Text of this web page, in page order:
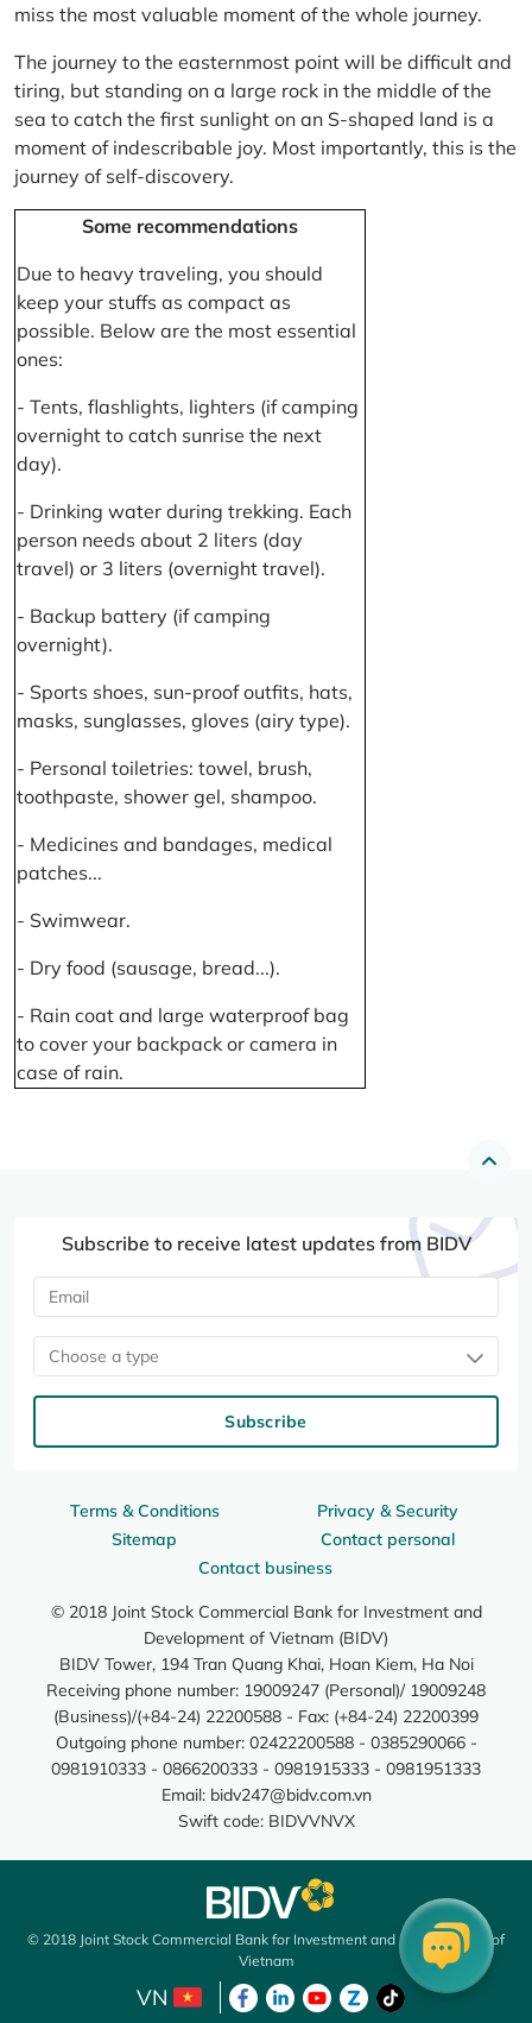
miss the most valuable moment of the whole journey.
The journey to the easternmost point will be difficult and
tiring, but standing on a large rock in the middle of the
sea to catch the first sunlight on an S-shaped land is a
moment of indescribable joy. Most importantly, this is the
journey of self-discovery.
Some recommendations
Due to heavy traveling, you should
keep your stuffs as compact as
possible. Below are the most essential
ones:
- Tents, flashlights, lighters (if camping
overnight to catch sunrise the next
day).
- Drinking water during trekking. Each
person needs about 2 liters (day
travel) or 3 liters (overnight travel).
- Backup battery (if camping
overnight).
- Sports shoes, sun-proof outfits, hats,
masks, sunglasses, gloves (airy type).
- Personal toiletries: towel, brush,
toothpaste, shower gel, shampoo.
- Medicines and bandages, medical
patches...
- Swimwear.
- Dry food (sausage, bread...).
- Rain coat and large waterproof bag
to cover your backpack or camera in
case of rain.
Terms & Conditions
Privacy & Security
Sitemap
Contact personal
Contact business
© 2018 Joint Stock Commercial Bank for Investment and
Development of Vietnam (BIDV)
BIDV Tower, 194 Tran Quang Khai, Hoan Kiem, Ha Noi
Receiving phone number: 19009247 (Personal)/ 19009248
(Business)/(+84-24) 22200588 - Fax: (+84-24) 22200399
Outgoing phone number: 02422200588 - 0385290066 -
0981910333 - 0866200333 - 0981915333 - 0981951333
Email: bidv247@bidv.com.vn
Swift code: BIDVVNVX
Subscribe to receive latest updates from BIDV
Choose a type
Subscribe
© 2018 Joint Stock Commercial Bank for Investment and Development of
Vietnam
VN